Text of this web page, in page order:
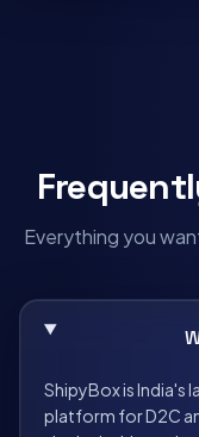
Everything you
ShipyBox is India's
platform for D2C